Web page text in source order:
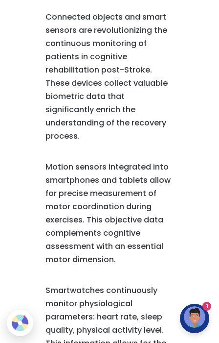
Connected objects and smart
sensors are revolutionizing the
continuous monitoring of
patients in cognitive
rehabilitation post-Stroke.
These devices collect valuable
biometric data that
significantly enrich the
understanding of the recovery
process.
Motion sensors integrated into
smartphones and tablets allow
for precise measurement of
motor coordination during
exercises. This objective data
complements cognitive
assessment with an essential
motor dimension.
Smartwatches continuously
monitor physiological
parameters: heart rate, sleep
quality, physical activity level.
1